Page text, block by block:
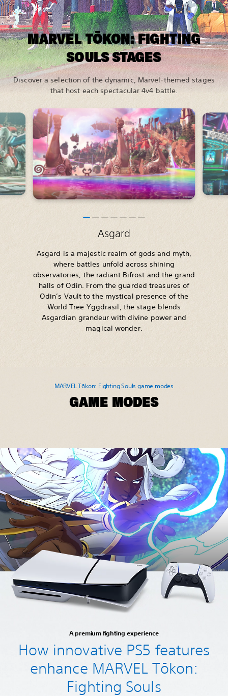
MARVEL TŌKON: FIGHTING
SOULS STAGES
Discover a selection of the dynamic, Marvel-themed stages
that host each spectacular 4v4 battle.
Asgard
Asgard is a majestic realm of gods and myth,
where battles unfold across shining
observatories, the radiant Bifrost and the grand
halls of Odin. From the guarded treasures of
Odin’s Vault to the mystical presence of the
World Tree Yggdrasil, the stage blends
Asgardian grandeur with divine power and
magical wonder.
MARVEL Tōkon: Fighting Souls game modes
GAME MODES
A premium fighting experience
How innovative PS5 features
enhance MARVEL Tōkon:
Fighting Souls